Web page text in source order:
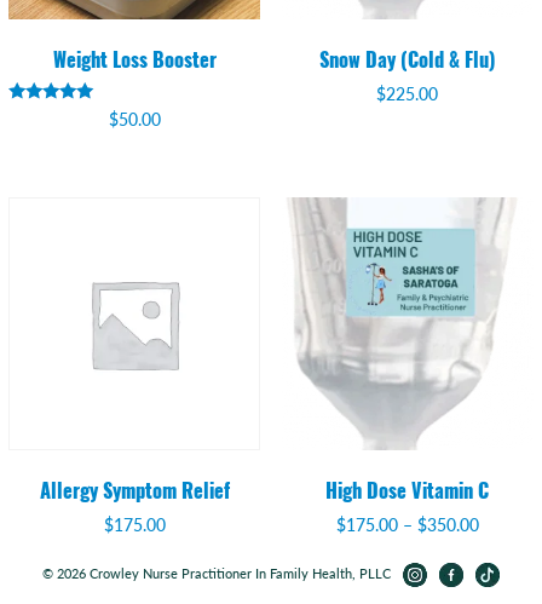
Weight Loss Booster
$50.00
Snow Day (Cold & Flu)
$225.00
Allergy Symptom Relief
$175.00
High Dose Vitamin C
$175.00 – $350.00Price
$175.00
© 2026 Crowley Nurse Practitioner In Family Health, PLLC